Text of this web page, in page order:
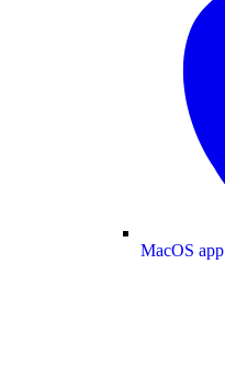
MacOS app